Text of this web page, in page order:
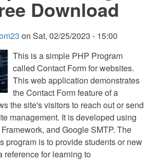
Download
on Sat, 02/25/2023 - 15:00
This is a simple PHP Program
called Contact Form for websites.
This web application demonstrates
the Contact Form feature of a
the site's visitors to reach out or send
management. It is developed using
and Google SMTP. The
program is to provide students or new
reference for learning to